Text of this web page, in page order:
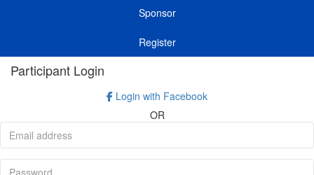
Sponsor
Register
Participant Login
Login with Facebook
OR